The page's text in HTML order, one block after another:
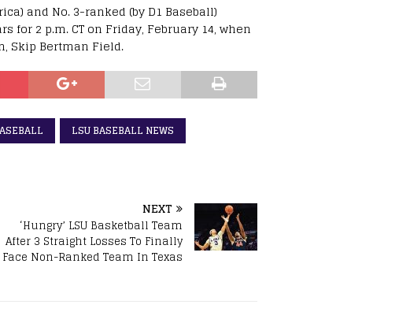
and No. 3-ranked (by D1 Baseball)
2 p.m. CT on Friday, February 14, when
Skip Bertman Field.
LSU BASEBALL NEWS
NEXT
‘Hungry’ LSU Basketball Team
After 3 Straight Losses To Finally
Face Non-Ranked Team In Texas